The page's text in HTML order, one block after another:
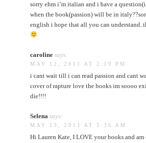
sorry ehm i’m italian and i have a
when the book(passion) will be in
english i hope that all you can
caroline says:
MAY 12, 2011 AT 2:19 PM
i cant wait till i can read passion and cant
cover of rapture love the books im soooo
die!!!!
Selena says:
MAY 13, 2011 AT 5:36 AM
Hi Lauren Kate, I LOVE your books and